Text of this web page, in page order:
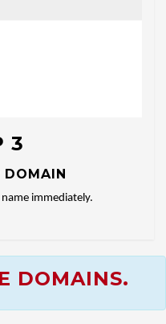
3
immediately.
DOMAINS.